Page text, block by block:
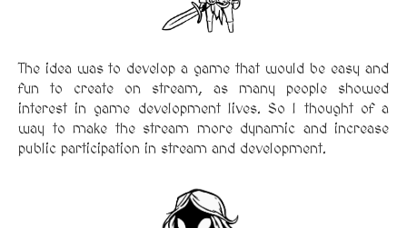
The idea was to develop a game that would be easy and
fun to create on stream, as many people showed
interest in game development lives. So I thought of a
way to make the stream more dynamic and increase
public participation in stream and development.